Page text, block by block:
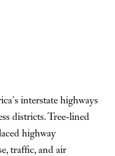
interstate highways
districts. Tree-lined
highway
traffic, and air